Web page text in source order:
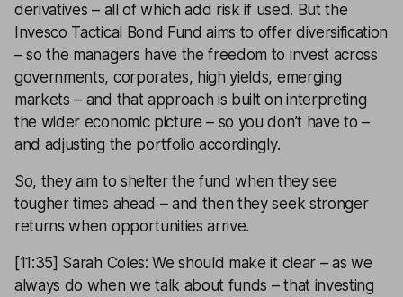
derivatives – all of which add risk if used. But the
Invesco Tactical Bond Fund aims to offer diversification
– so the managers have the freedom to invest across
governments, corporates, high yields, emerging
markets – and that approach is built on interpreting
the wider economic picture – so you don’t have to –
and adjusting the portfolio accordingly.
So, they aim to shelter the fund when they see
tougher times ahead – and then they seek stronger
returns when opportunities arrive.
[11:35] Sarah Coles: We should make it clear – as we
always do when we talk about funds – that investing